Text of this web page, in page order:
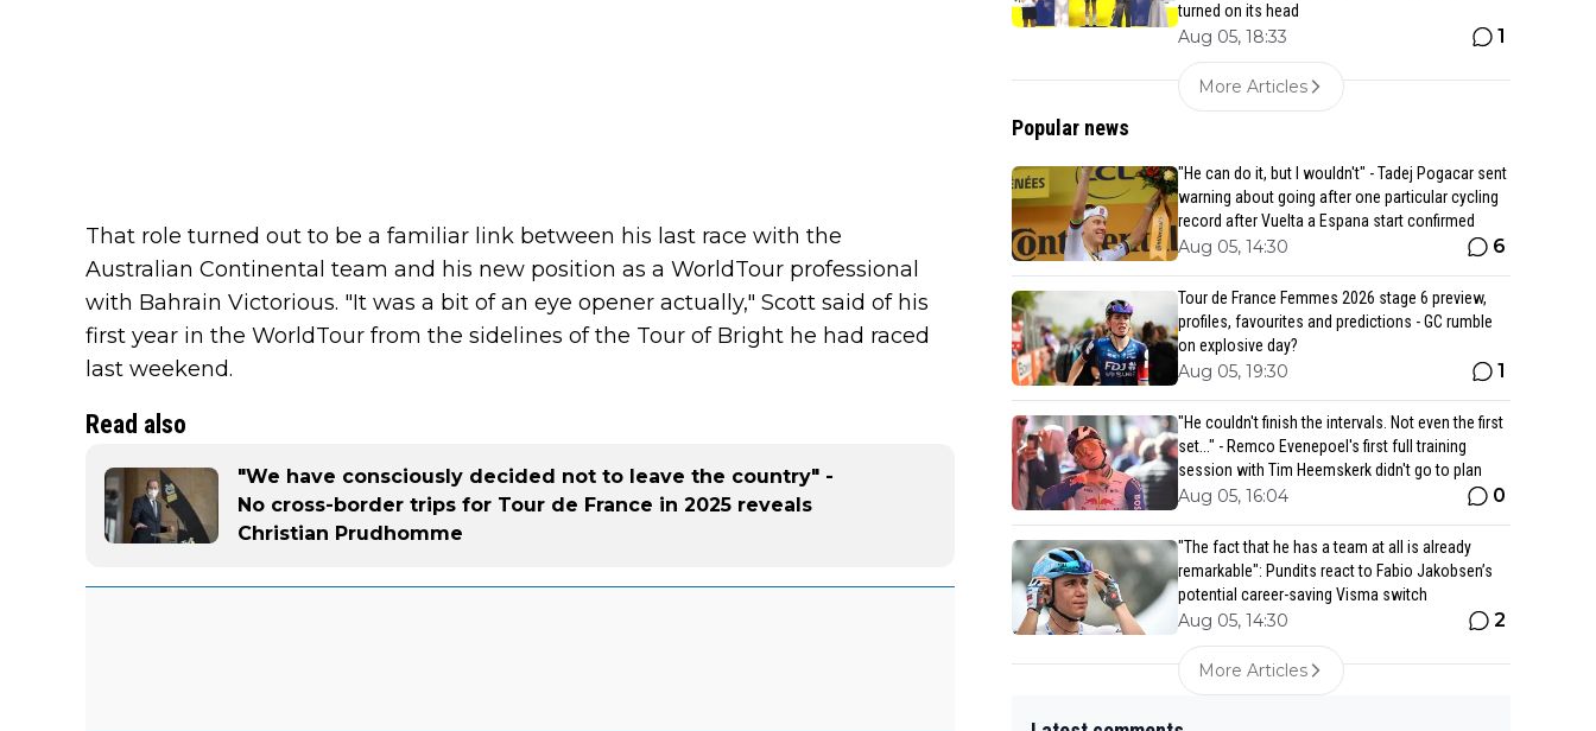
That role turned out to be a familiar link between his last race with the
Australian Continental team and his new position as a WorldTour professional
with Bahrain Victorious. "It was a bit of an eye opener actually," Scott said of his
first year in the WorldTour from the sidelines of the Tour of Bright he had raced
last weekend.
Read also
"We have consciously decided not to leave the country" -
No cross-border trips for Tour de France in 2025 reveals
Christian Prudhomme
turned on its head
Aug 05, 18:33 1
More Articles
Popular news
"He can do it, but I wouldn't" - Tadej Pogacar sent
warning about going after one particular cycling
record after Vuelta a Espana start confirmed
Aug 05, 14:30 6
Tour de France Femmes 2026 stage 6 preview,
profiles, favourites and predictions - GC rumble
on explosive day?
Aug 05, 19:30 1
"He couldn't finish the intervals. Not even the first
set..." - Remco Evenepoel's first full training
session with Tim Heemskerk didn't go to plan
Aug 05, 16:04 0
"The fact that he has a team at all is already
remarkable": Pundits react to Fabio Jakobsen’s
potential career-saving Visma switch
Aug 05, 14:30 2
More Articles